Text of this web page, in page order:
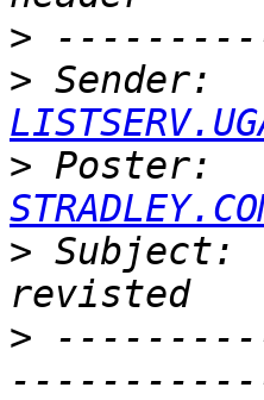
>
> Sender:
> Poster:
>
>